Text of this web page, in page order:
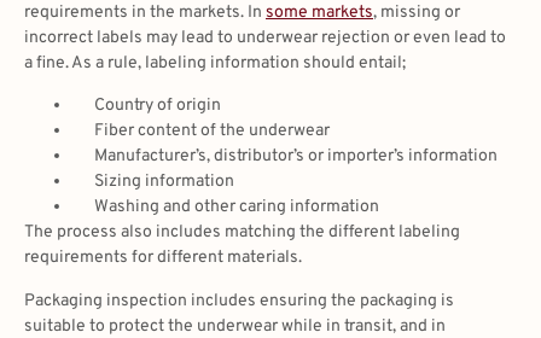
requirements in the markets. In some markets, missing or
incorrect labels may lead to underwear rejection or even lead to
a fine. As a rule, labeling information should entail;
Country of origin
Fiber content of the underwear
Manufacturer’s, distributor’s or importer’s information
Sizing information
Washing and other caring information
The process also includes matching the different labeling
requirements for different materials.
Packaging inspection includes ensuring the packaging is
suitable to protect the underwear while in transit, and in